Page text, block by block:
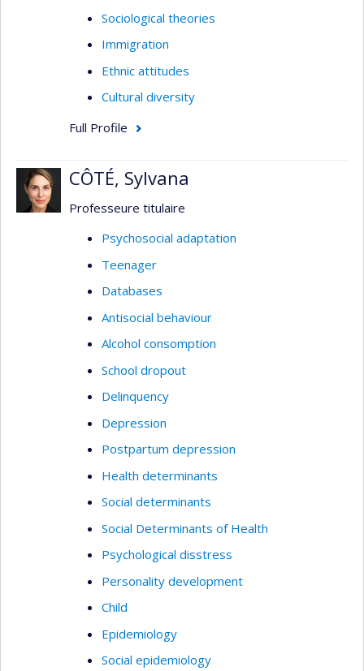
Sociological theories
Immigration
Ethnic attitudes
Cultural diversity
Full Profile
CÔTÉ, Sylvana
Professeure titulaire
Psychosocial adaptation
Teenager
Databases
Antisocial behaviour
Alcohol consomption
School dropout
Delinquency
Depression
Postpartum depression
Health determinants
Social determinants
Social Determinants of Health
Psychological disstress
Personality development
Child
Epidemiology
Social epidemiology